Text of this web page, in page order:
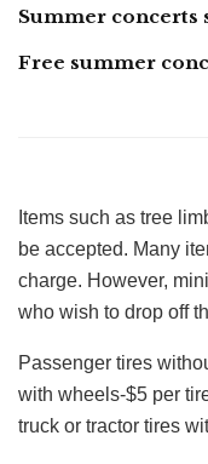
Summer concerts
Free summer
Items such as tree
be accepted. Many
charge. However,
who wish to drop off
Passenger tires
with wheels-$5 per
truck or tractor tires